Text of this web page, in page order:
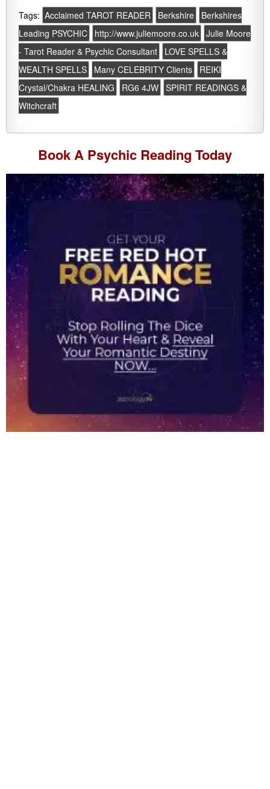
Tags: Acclaimed TAROT READER Berkshire
Berkshires
Leading PSYCHIC
http://www.juliemoore.co.uk Julie Moore
- Tarot Reader & Psychic Consultant
LOVE SPELLS &
WEALTH SPELLS
Many CELEBRITY Clients
REIKI
Crystal/Chakra HEALING
RG6 4JW SPIRIT READINGS &
Witchcraft
Book A Psychic Reading Today